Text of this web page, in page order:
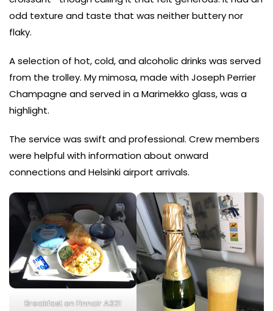
odd texture and taste that was neither buttery nor
flaky.
A selection of hot, cold, and alcoholic drinks was served
from the trolley. My mimosa, made with Joseph Perrier
Champagne and served in a Marimekko glass, was a
highlight.
The service was swift and professional. Crew members
were helpful with information about onward
connections and Helsinki airport arrivals.
Breakfast on Finnair A321